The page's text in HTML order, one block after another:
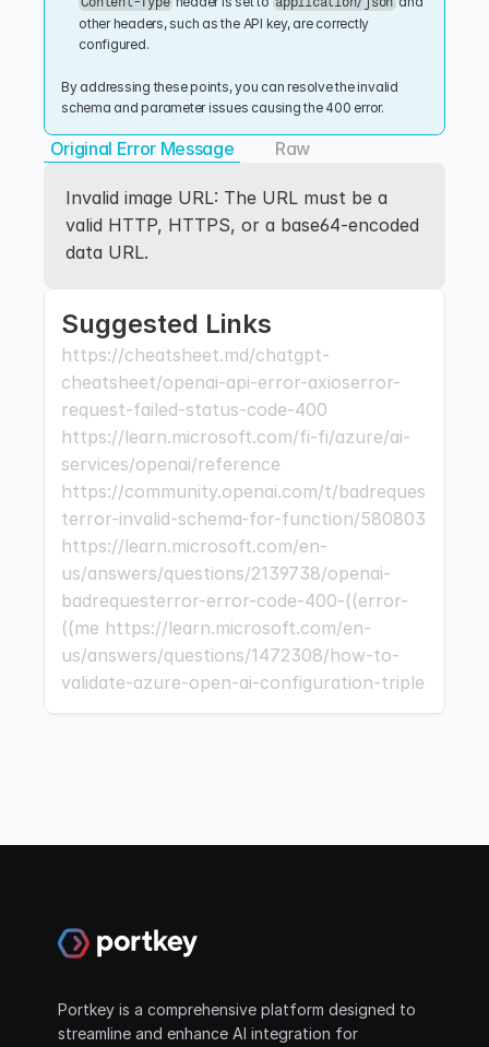
other headers, such as the API key, are correctly
configured.
By addressing these points, you can resolve the invalid
schema and parameter issues causing the 400 error.
Original Error Message Raw
Invalid image URL: The URL must be a
valid HTTP, HTTPS, or a base64-encoded
data URL.
Suggested Links
https://cheatsheet.md/chatgpt-
cheatsheet/openai-api-error-axioserror-
request-failed-status-code-400
https://learn.microsoft.com/fi-fi/azure/ai-
services/openai/reference
https://community.openai.com/t/badreques
terror-invalid-schema-for-function/580803
https://learn.microsoft.com/en-
us/answers/questions/2139738/openai-
badrequesterror-error-code-400-((error-
((me https://learn.microsoft.com/en-
us/answers/questions/1472308/how-to-
validate-azure-open-ai-configuration-triple
Portkey is a comprehensive platform designed to
streamline and enhance AI integration for